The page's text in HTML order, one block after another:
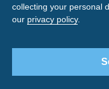
collecting your personal
our privacy policy.